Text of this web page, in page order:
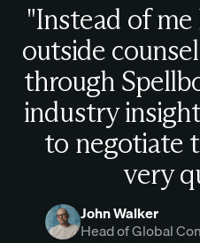
"Instead of
outside
through
industry
to negotiate
very
John Walker
Head of Global